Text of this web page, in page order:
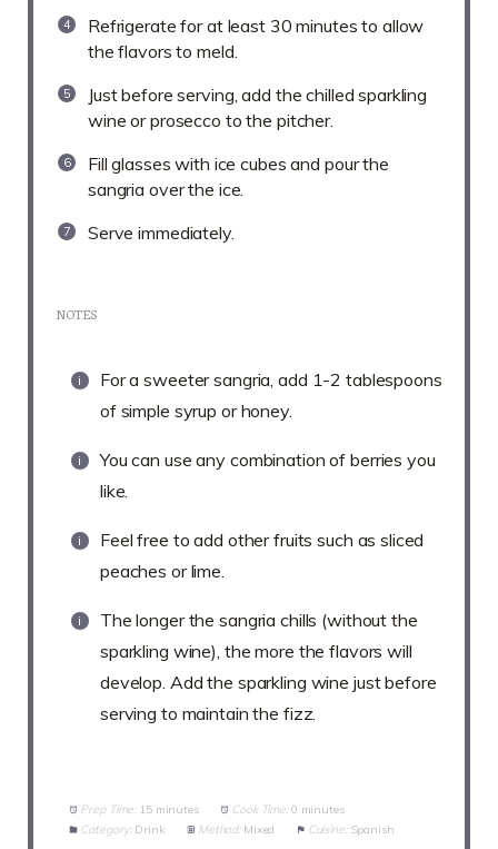
Refrigerate for at least 30 minutes to allow
the flavors to meld.
Just before serving, add the chilled sparkling
wine or prosecco to the pitcher.
Fill glasses with ice cubes and pour the
sangria over the ice.
Serve immediately.
NOTES
For a sweeter sangria, add 1-2 tablespoons
of simple syrup or honey.
You can use any combination of berries you
like.
Feel free to add other fruits such as sliced
peaches or lime.
The longer the sangria chills (without the
sparkling wine), the more the flavors will
develop. Add the sparkling wine just before
serving to maintain the fizz.
Prep Time: 15 minutes Cook Time: 0 minutes
Category: Drink Method: Mixed Cuisine: Spanish